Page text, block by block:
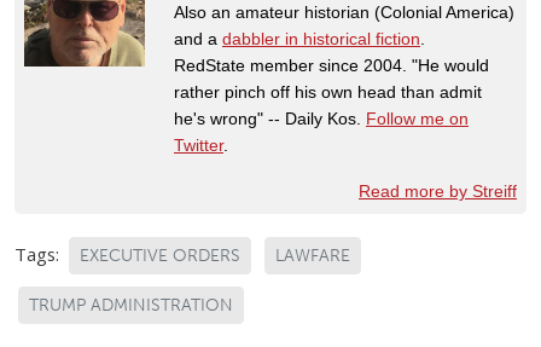
Also an amateur historian (Colonial America)
and a dabbler in historical fiction
RedState member since 2004. "He would
rather pinch off his own head than admit
he's wrong" -- Daily Kos. Follow me on
Twitter.
Read more by Streiff
Tags: EXECUTIVE ORDERS LAWFARE
TRUMP ADMINISTRATION